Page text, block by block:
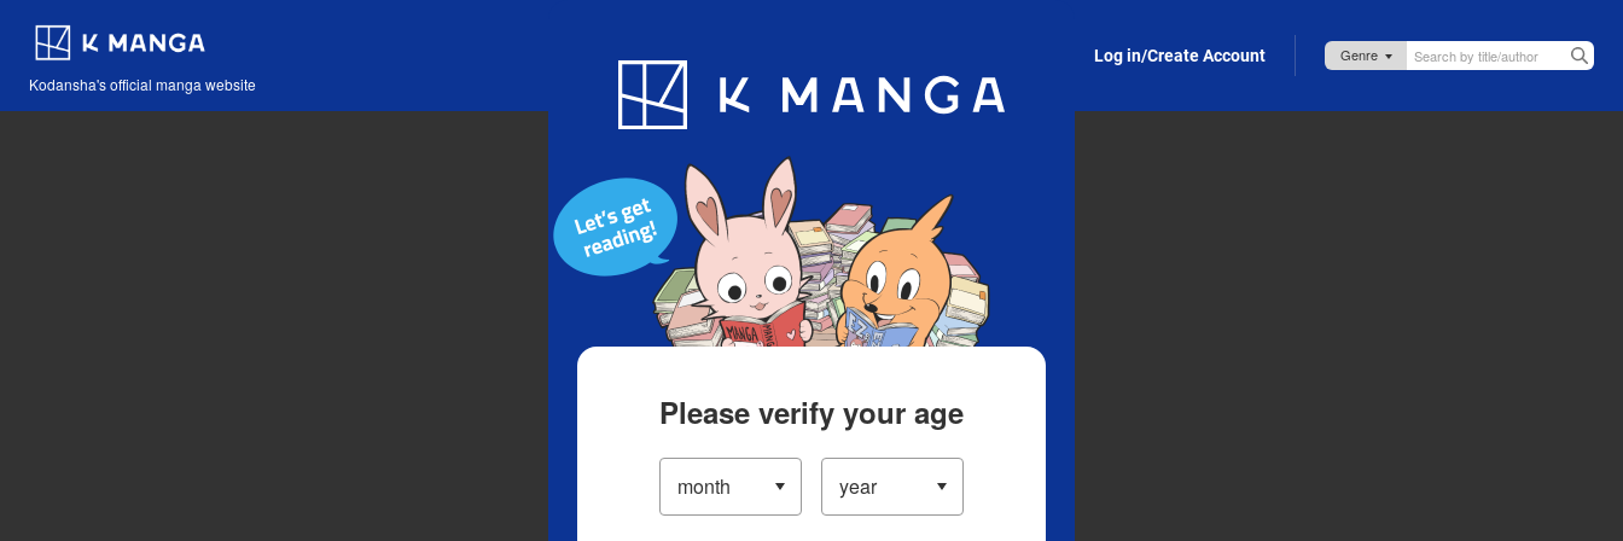
Kodansha's official manga website
Blog App Log in/Create Account
Please verify your age